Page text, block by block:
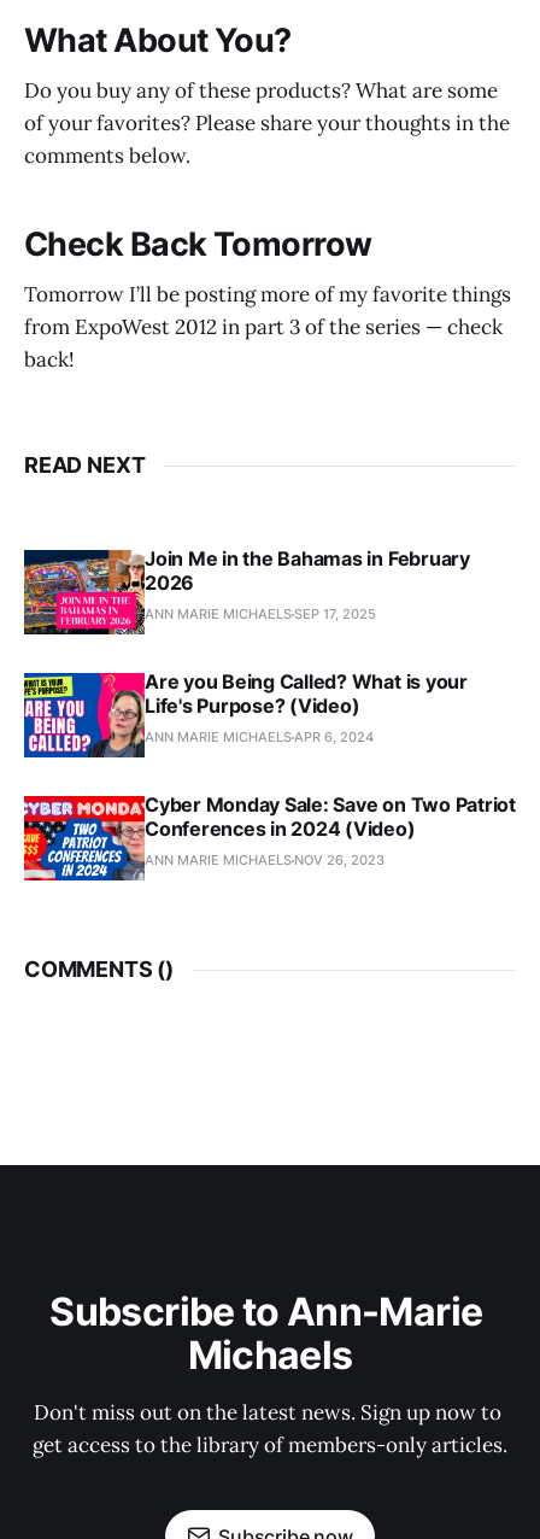
What About You?
Do you buy any of these products? What are some
of your favorites? Please share your thoughts in the
comments below.
Check Back Tomorrow
Tomorrow I’ll be posting more of my favorite things
from ExpoWest 2012 in part 3 of the series — check
back!
READ NEXT
Join Me in the Bahamas in February
2026
ANN MARIE MICHAELSSEP 17, 2025
Are you Being Called? What is your
Life's Purpose? (Video)
ANN MARIE MICHAELSAPR 6, 2024
Cyber Monday Sale: Save on Two Patriot
Conferences in 2024 (Video)
ANN MARIE MICHAELS NOV 26, 2023
COMMENTS ()
Subscribe to Ann-Marie
Michaels
Don't miss out on the latest news. Sign up now to
get access to the library of members-only articles.